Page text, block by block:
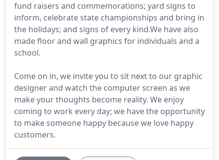
fund raisers and commemorations; yard signs to
inform, celebrate state championships and bring in
the holidays; and signs of every kind.We have also
made floor and wall graphics for individuals and a
school.
Come on in, we invite you to sit next to our graphic
designer and watch the computer screen as we
make your thoughts become reality. We enjoy
coming to work every day; we have the opportunity
to make someone happy because we love happy
customers.